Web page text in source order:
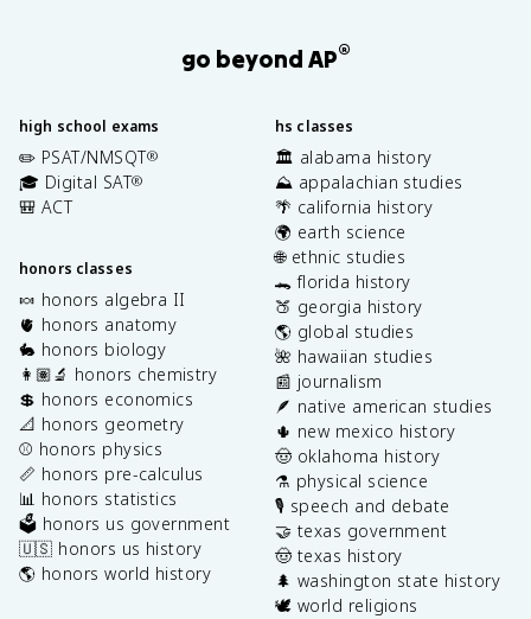
go beyond AP®
high school exams
✏️ PSAT/NMSQT®
🎓 Digital SAT®
🎒 ACT
honors classes
🍬 honors algebra II
🫀 honors anatomy
🐇 honors biology
👩🏽‍🔬 honors chemistry
💲 honors economics
📐 honors geometry
⚾️ honors physics
📏 honors pre-calculus
📊 honors statistics
🗳️ honors us government
🇺🇸 honors us history
🌎 honors world history
hs classes
🏛️ alabama history
⛰️ appalachian studies
🌴 california history
🌍 earth science
🌐 ethnic studies
🐊 florida history
🍑 georgia history
🌎 global studies
🌺 hawaiian studies
📰 journalism
🪶 native american studies
🌵 new mexico history
🤠 oklahoma history
⚗️ physical science
🎙️ speech and debate
🤝 texas government
🤠 texas history
🌲 washington state history
🕊️ world religions